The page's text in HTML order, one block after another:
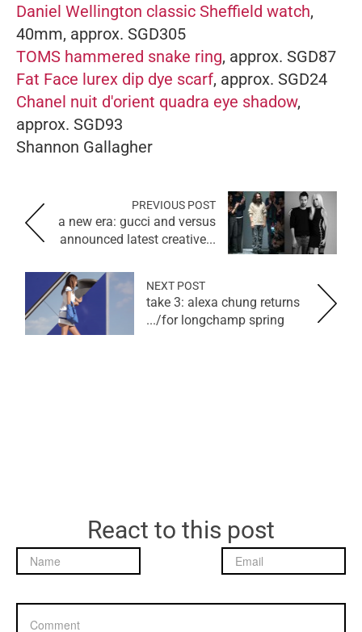
Daniel Wellington classic Sheffield watch,
40mm, approx. SGD305
TOMS hammered snake ring, approx. SGD87
Fat Face lurex dip dye scarf, approx. SGD24
Chanel nuit d'orient quadra eye shadow,
approx. SGD93
Shannon Gallagher
PREVIOUS POST
a new era: gucci and versus
announced latest creative...
NEXT POST
take 3: alexa chung returns
for longchamp spring/...
React to this post